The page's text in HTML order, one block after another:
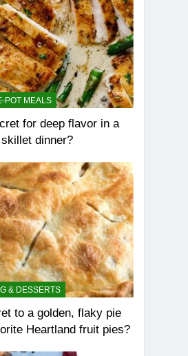
POT MEALS
for deep flavor in a
dinner?
& DESSERTS
to a golden, flaky pie
Heartland fruit pies?